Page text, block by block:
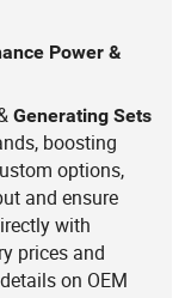
Power &
Generating Sets
boosting
options,
and ensure
with
prices and
on OEM